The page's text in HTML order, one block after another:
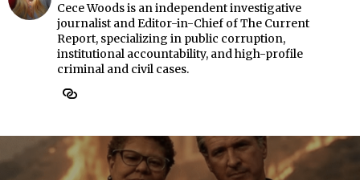
Cece Woods is an independent investigative
journalist and Editor-in-Chief of The Current
Report, specializing in public corruption,
institutional accountability, and high-profile
criminal and civil cases.